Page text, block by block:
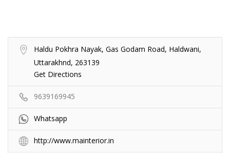
Haldu Pokhra Nayak, Gas Godam Road, Haldwani,
Uttarakhnd, 263139
Get Directions
9639169945
Whatsapp
http://www.mainterior.in